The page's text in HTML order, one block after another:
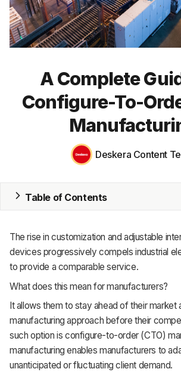
Blog
MRP
ERP
Inventory
Accounting
About
Terms
Privacy
Support
A Complete
Configure-To-
Deskera Content
Table of Contents
The rise in customization and adjustable
devices progressively compels industrial
to provide a comparable service.
What does this mean for manufacturers?
It allows them to stay ahead of their market
manufacturing approach before their
such option is configure-to-order (CTO)
manufacturing enables manufacturers to
unanticipated or fluctuating client demand.